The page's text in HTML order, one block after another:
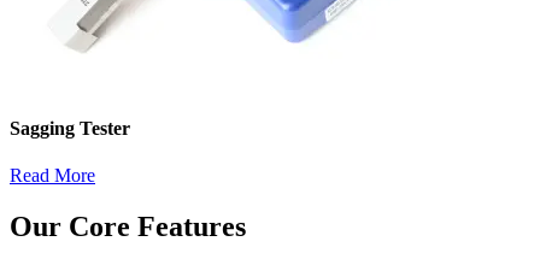
Sagging Tester
Read More
Our Core Features